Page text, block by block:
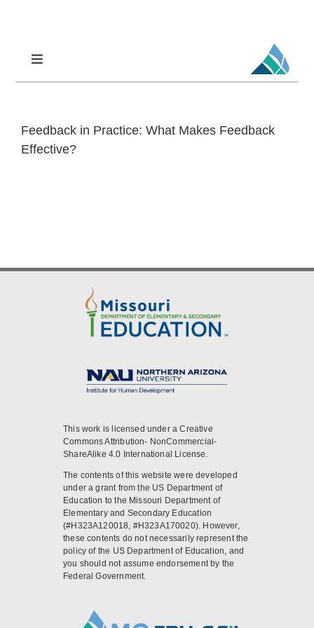
Toggle
Navigation
Professional Learning
DCI-MTSS
Feedback in Practice: What Makes Feedback
Effective?
This work is licensed under a Creative
Commons Attribution- NonCommercial-
ShareAlike 4.0 International License.
The contents of this website were developed
under a grant from the US Department of
Education to the Missouri Department of
Elementary and Secondary Education
(#H323A120018, #H323A170020). However,
these contents do not necessarily represent the
policy of the US Department of Education, and
you should not assume endorsement by the
Federal Government.